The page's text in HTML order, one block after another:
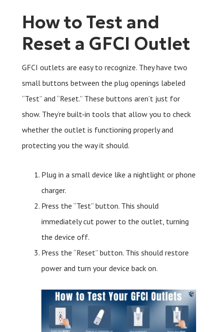
How to Test and
Reset a GFCI Outlet
GFCI outlets are easy to recognize. They have two
small buttons between the plug openings labeled
“Test” and “Reset.” These buttons aren’t just for
show. They’re built-in tools that allow you to check
whether the outlet is functioning properly and
protecting you the way it should.
Plug in a small device like a nightlight or phone
charger.
Press the “Test” button. This should
immediately cut power to the outlet, turning
the device off.
Press the “Reset” button. This should restore
power and turn your device back on.